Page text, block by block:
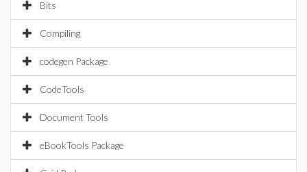
Bits
Compiling
codegen Package
CodeTools
Document Tools
eBookTools Package